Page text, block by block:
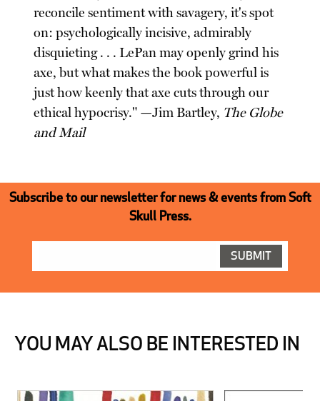
reconcile sentiment with savagery, it's spot
on: psychologically incisive, admirably
disquieting . . . LePan may openly grind his
axe, but what makes the book powerful is
just how keenly that axe cuts through our
ethical hypocrisy." —Jim Bartley, The Globe
and Mail
Subscribe to our newsletter for news & events from Soft
Skull Press.
YOU MAY ALSO BE INTERESTED IN